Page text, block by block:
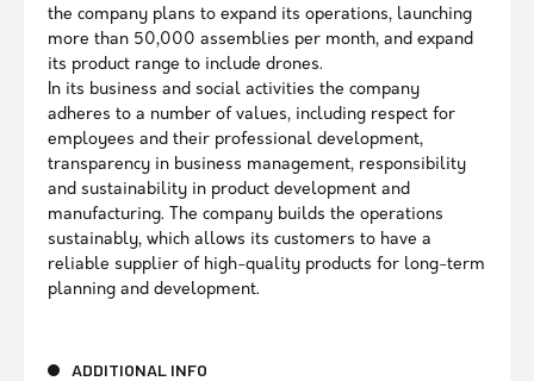
the company plans to expand its operations, launching
more than 50,000 assemblies per month, and expand
its product range to include drones.
In its business and social activities the company
adheres to a number of values, including respect for
employees and their professional development,
transparency in business management, responsibility
and sustainability in product development and
manufacturing. The company builds the operations
sustainably, which allows its customers to have a
reliable supplier of high-quality products for long-term
planning and development.
ADDITIONAL INFO